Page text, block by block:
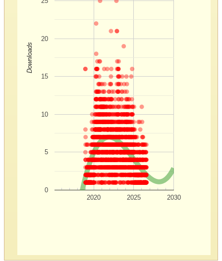
2020 2025 2030
0
5
10
15
20
Downloads